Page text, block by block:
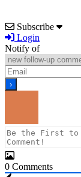
Subscribe
Login
Notify of
0 Comments